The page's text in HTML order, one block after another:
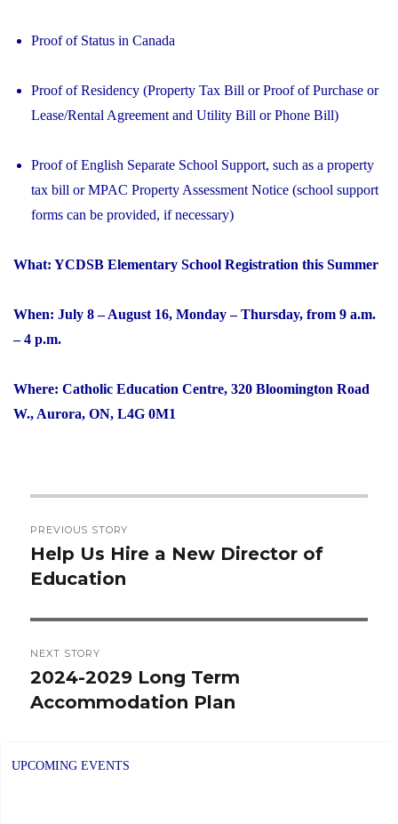
Proof of Status in Canada
Proof of Residency (Property Tax Bill or Proof of Purchase or
Lease/Rental Agreement and Utility Bill or Phone Bill)
Proof of English Separate School Support, such as a property
tax bill or MPAC Property Assessment Notice (school support
forms can be provided, if necessary)
What: YCDSB Elementary School Registration this Summer
When: July 8 – August 16, Monday – Thursday, from 9 a.m.
– 4 p.m.
Where: Catholic Education Centre, 320 Bloomington Road
W., Aurora, ON, L4G 0M1
navigation
PREVIOUS STORY
Previous
post:
Help Us Hire a New Director of
Education
NEXT STORY
Next
post:
2024-2029 Long Term
Accommodation Plan
UPCOMING EVENTS